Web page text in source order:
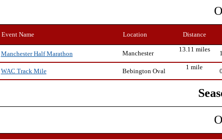
Event Name Location Distance
Manchester Half Marathon Manchester
13.11 miles
WAC Track Mile Bebington Oval
1 mile